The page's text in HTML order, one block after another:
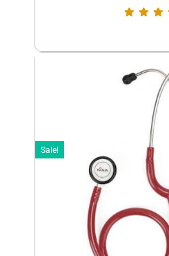
Sale!